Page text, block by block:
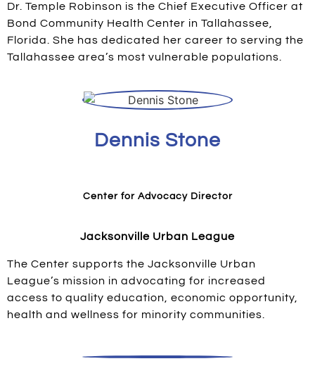
Dr. Temple Robinson is the Chief Executive Officer at
Bond Community Health Center in Tallahassee,
Florida. She has dedicated her career to serving the
Tallahassee area’s most vulnerable populations.
Dennis Stone
Center for Advocacy Director
Jacksonville Urban League
The Center supports the Jacksonville Urban
League’s mission in advocating for increased
access to quality education, economic opportunity,
health and wellness for minority communities.